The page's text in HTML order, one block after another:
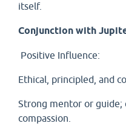
itself.
Conjunction with
Positive Influence:
Ethical, principled, and
Strong mentor or guide;
compassion.